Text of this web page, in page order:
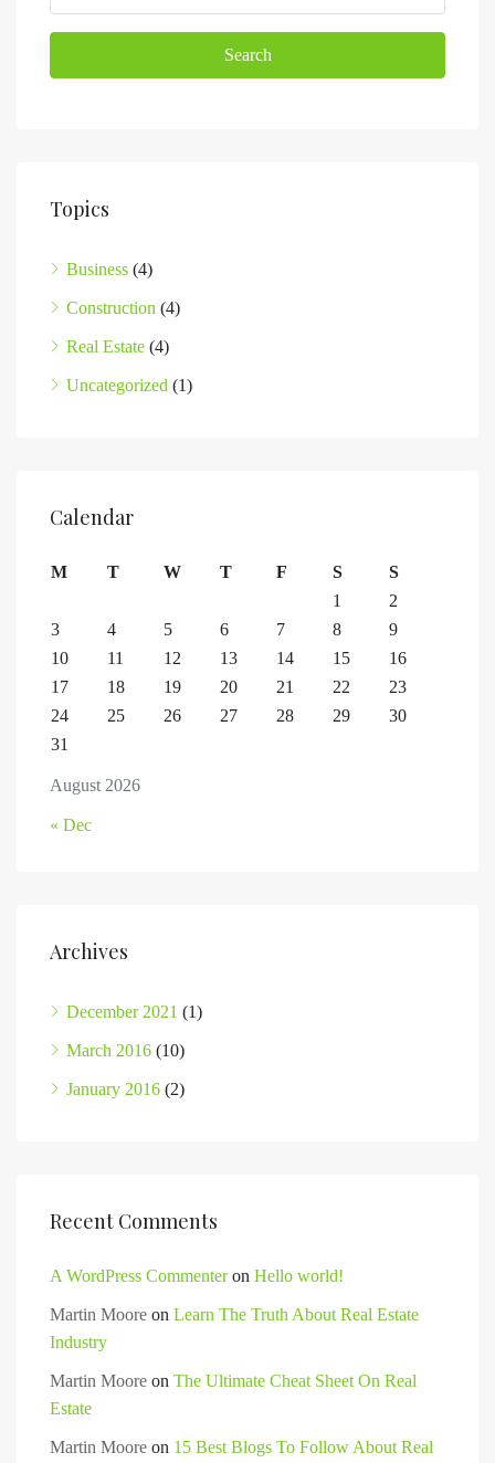
Search
Topics
Business (4)
Construction (4)
Real Estate (4)
Uncategorized (1)
Calendar
August 2026
M T W T F S
S
1
2
3
4 5 6 7 8
9
10
11 12 13 14 15
16
17
18 19 20 21 22
23
24
25 26 27 28 29
30
31
« Dec
Archives
December 2021 (1)
March 2016 (10)
January 2016 (2)
Recent Comments
A WordPress Commenteron Hello world!
Martin Moore on Learn The Truth About Real Estate
Industry
Martin Moore on The Ultimate Cheat Sheet On Real
Estate
Martin Moore on 15 Best Blogs To Follow About Real